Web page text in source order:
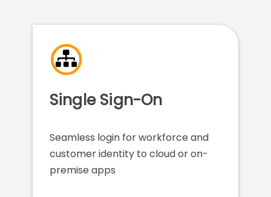
Single Sign-On
Seamless login for workforce and
customer identity to cloud or on-
premise apps